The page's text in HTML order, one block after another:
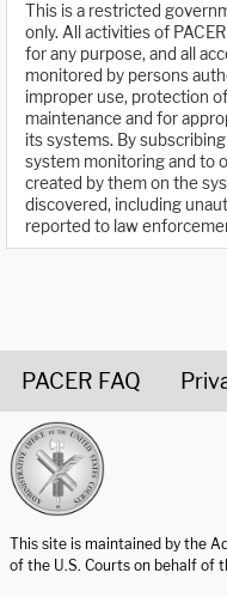
This is a restricted
only. All activities of
for any purpose, and all
monitored by persons
improper use, protection
maintenance and for
its systems. By
system monitoring and to
created by them on the
discovered, including
reported to law
PACER FAQ
This site is maintained by the
of the U.S. Courts on behalf of